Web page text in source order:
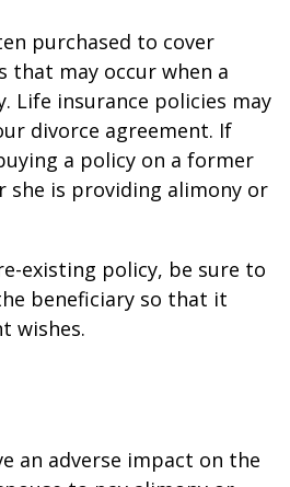
purchased to cover
that may occur when a
Life insurance policies may
divorce agreement. If
a policy on a former
she is providing alimony or
existing policy, be sure to
beneficiary so that it
wishes.
an adverse impact on the